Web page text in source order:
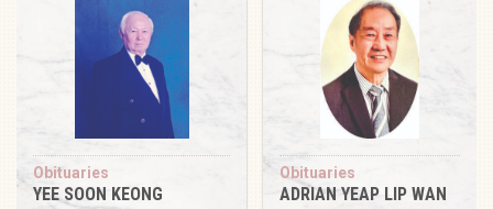
Obituaries
YEE SOON KEONG
Obituaries
ADRIAN YEAP LIP WAN